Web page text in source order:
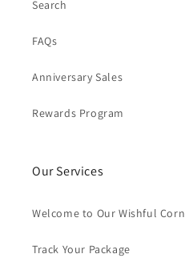
Search
FAQs
Anniversary Sales
Rewards Program
Our Services
Welcome to Our Wishful
Track Your Package